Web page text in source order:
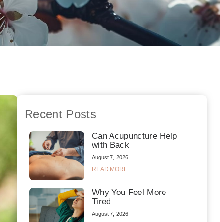
Recent Posts
Can Acupuncture Help
with Back
August 7, 2026
READ MORE
Why You Feel More
Tired
August 7, 2026